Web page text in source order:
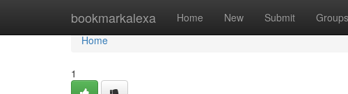
bookmarkalexa Home New Submit Groups
Home
Home
1